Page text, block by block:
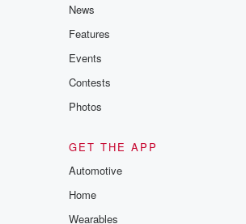
News
Features
Events
Contests
Photos
GET THE APP
Automotive
Home
Wearables